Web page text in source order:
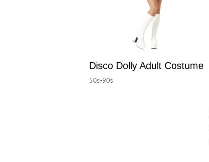
Disco Dolly Adult Costume
50s-90s